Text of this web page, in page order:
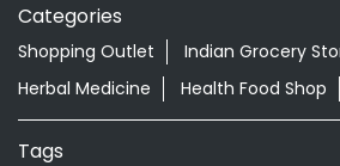
Categories
Shopping Outlet
Indian Grocery
Herbal Medicine
Health Food Shop
Tags